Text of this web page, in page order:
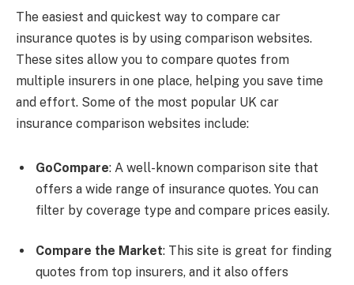
The easiest and quickest way to compare car
insurance quotes is by using comparison websites.
These sites allow you to compare quotes from
multiple insurers in one place, helping you save time
and effort. Some of the most popular UK car
insurance comparison websites include:
GoCompare: A well-known comparison site that
offers a wide range of insurance quotes. You can
filter by coverage type and compare prices easily.
Compare the Market: This site is great for finding
quotes from top insurers, and it also offers